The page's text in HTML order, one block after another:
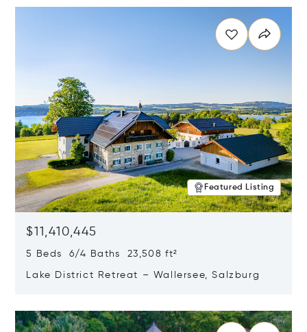
Featured Listing
$11,410,445
5 Beds 6/4 Baths 23,508 ft²
Lake District Retreat – Wallersee, Salzburg